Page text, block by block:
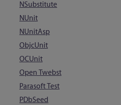
NSubstitute
NUnit
NUnitAsp
ObjcUnit
OCUnit
Open Twebst
Parasoft Test
PDbSeed